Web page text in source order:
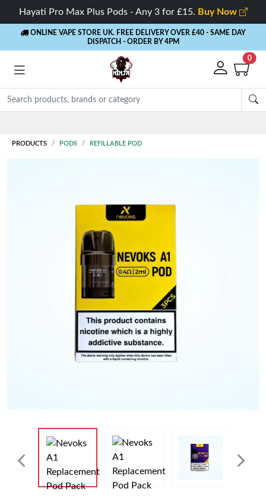
Hayati Pro Max Plus Pods - Any 3 for £15. Buy Now
ONLINE VAPE STORE UK. FREE DELIVERY OVER £40 - SAME DAY
DISPATCH - ORDER BY 4PM
0
PRODUCTS PODS REFILLABLE POD